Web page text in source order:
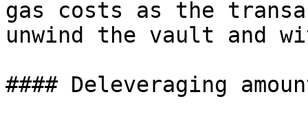
gas costs as the
unwind the vault and
#### Deleveraging